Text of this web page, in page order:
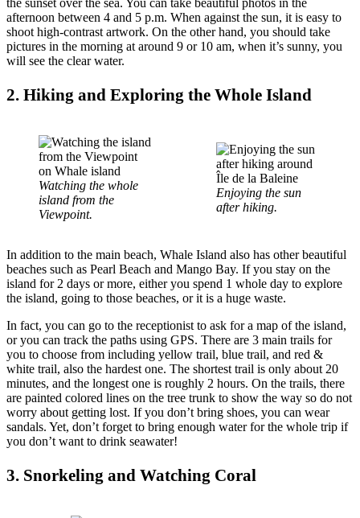
the sunset over the sea. You can take beautiful photos in the
afternoon between 4 and 5 p.m. When against the sun, it is easy to
shoot high-contrast artwork. On the other hand, you should take
pictures in the morning at around 9 or 10 am, when it’s sunny, you
will see the clear water.
2. Hiking and Exploring the Whole Island
Watching the whole
island from the
Viewpoint.
Enjoying the sun
after hiking.
In addition to the main beach, Whale Island also has other beautiful
beaches such as Pearl Beach and Mango Bay. If you stay on the
island for 2 days or more, either you spend 1 whole day to explore
the island, going to those beaches, or it is a huge waste.
In fact, you can go to the receptionist to ask for a map of the island,
or you can track the paths using GPS. There are 3 main trails for
you to choose from including yellow trail, blue trail, and red &
white trail, also the hardest one. The shortest trail is only about 20
minutes, and the longest one is roughly 2 hours. On the trails, there
are painted colored lines on the tree trunk to show the way so do not
worry about getting lost. If you don’t bring shoes, you can wear
sandals. Yet, don’t forget to bring enough water for the whole trip if
you don’t want to drink seawater!
3. Snorkeling and Watching Coral